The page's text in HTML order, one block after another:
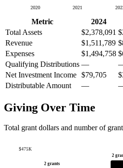
2020 2021
Metric 2024
Total Assets
$2,378,091
Revenue
$1,511,789
Expenses
$1,494,758
Qualifying Distributions —
Net Investment Income $79,705
Distributable Amount
—
Giving Over Time
Total grant dollars and number of
$475K
2 grants
2